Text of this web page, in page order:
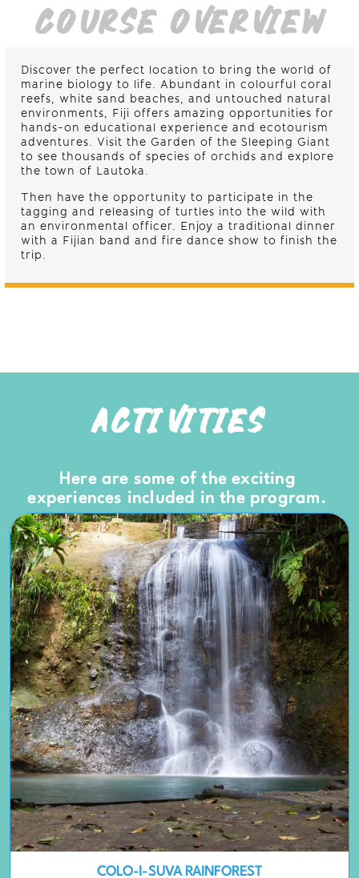
COURSE OVERVIEW
Discover the perfect location to bring the world of
marine biology to life. Abundant in colourful coral
reefs, white sand beaches, and untouched natural
environments, Fiji offers amazing opportunities for
hands-on educational experience and ecotourism
adventures. Visit the Garden of the Sleeping Giant
to see thousands of species of orchids and explore
the town of Lautoka.
Then have the opportunity to participate in the
tagging and releasing of turtles into the wild with
an environmental officer. Enjoy a traditional dinner
with a Fijian band and fire dance show to finish the
trip.
ACTIVITIES
Here are some of the exciting
experiences included in the program.
COLO-I-SUVA RAINFOREST